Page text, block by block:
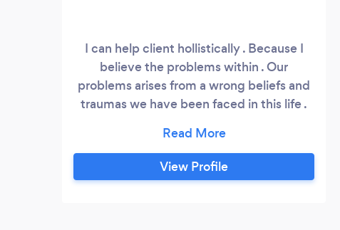
I can help client hollistically . Because I
believe the problems within . Our
problems arises from a wrong beliefs and
traumas we have been faced in this life .
intuition to tap into core of the problem .
And help my client to find solution within
themselves . See their life as hollistic way ,
View Profile